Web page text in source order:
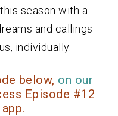
season with a
and callings
individually.
below, on our
Episode #12